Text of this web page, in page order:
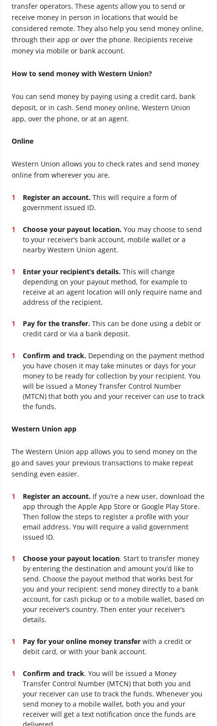
transfer operators. These agents allow you to send or
receive money in person in locations that would be
considered remote. They also help you send money online,
through their app or over the phone. Recipients receive
money via mobile or bank account.
How to send money with Western Union?
You can send money by paying using a credit card, bank
deposit, or in cash. Send money online, Western Union
app, over the phone, or at an agent.
Online
Western Union allows you to check rates and send money
online from wherever you are.
Register an account. This will require a form of
government issued ID.
Choose your payout location. You may choose to send
to your receiver’s bank account, mobile wallet or a
nearby Western Union agent.
Enter your recipient’s details. This will change
depending on your payout method, for example to
receive at an agent location will only require name and
address of the recipient.
Pay for the transfer. This can be done using a debit or
credit card or via a bank deposit.
Confirm and track. Depending on the payment method
you have chosen it may take minutes or days for your
money to be ready for collection by your recipient. You
will be issued a Money Transfer Control Number
(MTCN) that both you and your receiver can use to track
the funds.
Western Union app
The Western Union app allows you to send money on the
go and saves your previous transactions to make repeat
sending even easier.
Register an account. If you’re a new user, download the
app through the Apple App Store or Google Play Store.
Then follow the steps to register a profile with your
email address. You will require a valid government
issued ID.
Choose your payout location. Start to transfer money
by entering the destination and amount you’d like to
send. Choose the payout method that works best for
you and your recipient: send money directly to a bank
account, for cash pickup or to a mobile wallet, based on
your receiver’s country. Then enter your receiver’s
details.
Pay for your online money transfer with a credit or
debit card, or with your bank account.
Confirm and track. You will be issued a Money
Transfer Control Number (MTCN) that both you and
your receiver can use to track the funds. Whenever you
send money to a mobile wallet, both you and your
receiver will get a text notification once the funds are